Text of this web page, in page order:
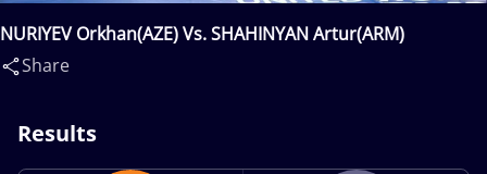
NURIYEV Orkhan(AZE) Vs. SHAHINYAN Artur(ARM)
Share
Results